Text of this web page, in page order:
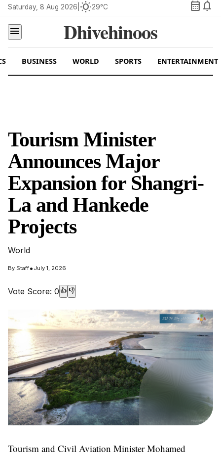
Saturday, 8 Aug 2026 wb_sunny29°C calendar_month notifications
menu
Dhivehinoos
BUSINESS WORLD SPORTS ENTERTAINMENT
Tourism Minister
Announces Major
Expansion for Shangri-
La and Hankede
Projects
World
By Staff• July 1, 2026
Vote Score: 0 👍 👎
Tourism and Civil Aviation Minister Mohamed